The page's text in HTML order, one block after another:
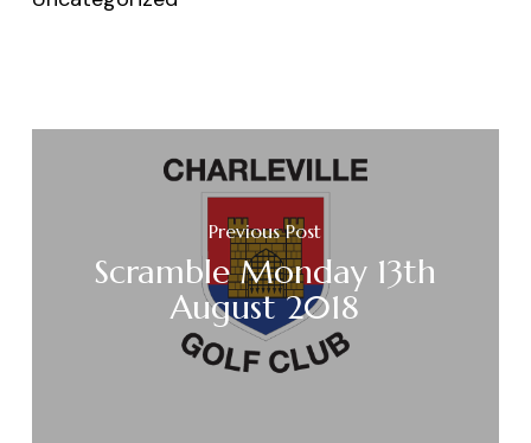
Previous Post
Scramble Monday 13th
August 2018